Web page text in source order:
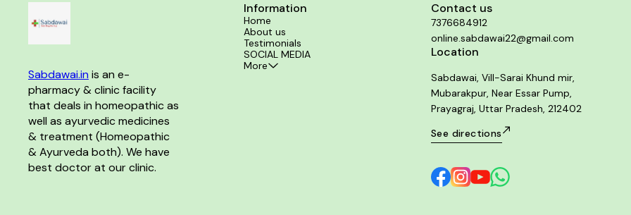
Sabdawai.in is an e-
pharmacy & clinic facility
that deals in homeopathic as
well as ayurvedic medicines
& treatment (Homeopathic
& Ayurveda both). We have
best doctor at our clinic.
Information
Home
About us
Testimonials
SOCIAL MEDIA
More
Contact us
7376684912
online.sabdawai22@gmail.com
Location
Sabdawai, Vill-Sarai Khund mir,
Mubarakpur, Near Essar Pump,
Prayagraj, Uttar Pradesh, 212402
See directions